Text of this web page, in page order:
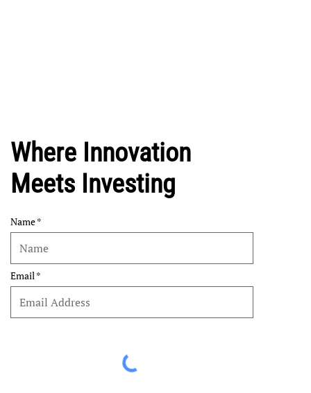
Where Innovation
Meets Investing
Name
Email